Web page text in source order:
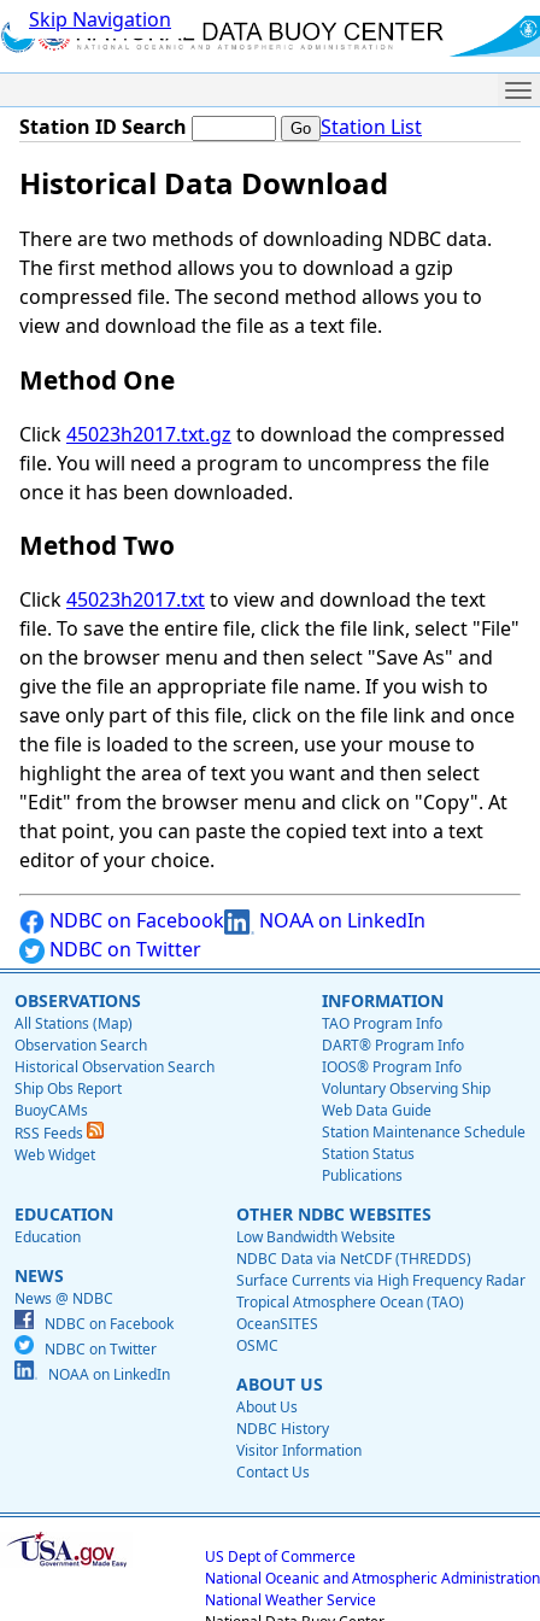
Skip Navigation
Station ID Search Station List
Historical Data Download
There are two methods of downloading NDBC data.
The first method allows you to download a gzip
compressed file. The second method allows you to
view and download the file as a text file.
Method One
Click45023h2017.txt.gz to download the compressed
file. You will need a program to uncompress the file
once it has been downloaded.
Method Two
Click45023h2017.txtto view and download the text
file. To save the entire file, click the file link, select "File"
on the browser menu and then select "Save As" and
give the file an appropriate file name. If you wish to
save only part of this file, click on the file link and once
the file is loaded to the screen, use your mouse to
highlight the area of text you want and then select
"Edit" from the browser menu and click on "Copy". At
that point, you can paste the copied text into a text
editor of your choice.
NDBC on Facebook
NOAA on LinkedIn
NDBC on Twitter
OBSERVATIONS
All Stations (Map)
Observation Search
Historical Observation Search
Ship Obs Report
BuoyCAMs
RSS Feeds
Web Widget
INFORMATION
TAO Program Info
DART® Program Info
IOOS® Program Info
Voluntary Observing Ship
Web Data Guide
Station Maintenance Schedule
Station Status
Publications
EDUCATION
Education
NEWS
News @ NDBC
NDBC on Facebook
NDBC on Twitter
NOAA on LinkedIn
OTHER NDBC WEBSITES
Low Bandwidth Website
NDBC Data via NetCDF (THREDDS)
Surface Currents via High Frequency Radar
Tropical Atmosphere Ocean (TAO)
OceanSITES
OSMC
ABOUT US
About Us
NDBC History
Visitor Information
Contact Us
US Dept of Commerce
National Oceanic and Atmospheric Administration
National Weather Service